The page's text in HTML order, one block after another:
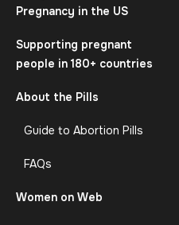
Pregnancy in the US
Supporting pregnant
people in 180+ countries
About the Pills
Guide to Abortion Pills
FAQs
Women on Web